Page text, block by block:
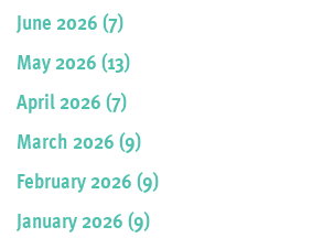
June 2026 (7)
May 2026 (13)
April 2026 (7)
March 2026 (9)
February 2026 (9)
January 2026 (9)